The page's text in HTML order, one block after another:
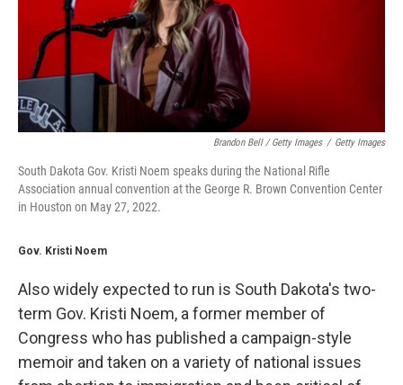
Brandon Bell / Getty Images / Getty Images
South Dakota Gov. Kristi Noem speaks during the National Rifle
Association annual convention at the George R. Brown Convention Center
in Houston on May 27, 2022.
Gov. Kristi Noem
Also widely expected to run is South Dakota's two-
term Gov. Kristi Noem, a former member of
Congress who has published a campaign-style
memoir and taken on a variety of national issues